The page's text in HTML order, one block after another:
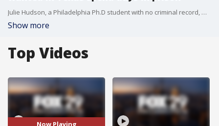
Julie Hudson, a Philadelphia Ph.D student with no criminal record, was jailed for almost a week when police mistook her for a suspect wanted for a crime in Texas. The Philadelphia District Attorney's Office and local law enforcement held a press conference Thursday apologizing for the erroneous arrest and explaining what happened.
Show more
Top Videos